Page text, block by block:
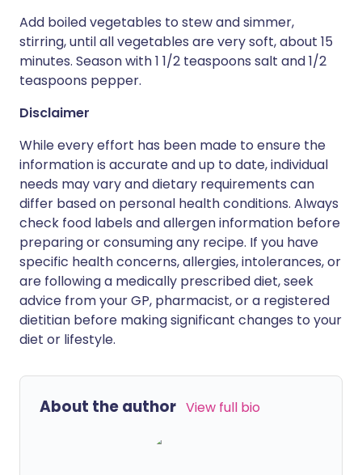
Add boiled vegetables to stew and simmer,
stirring, until all vegetables are very soft, about 15
minutes. Season with 1 1/2 teaspoons salt and 1/2
teaspoons pepper.
Disclaimer
While every effort has been made to ensure the
information is accurate and up to date, individual
needs may vary and dietary requirements can
differ based on personal health conditions. Always
check food labels and allergen information before
preparing or consuming any recipe. If you have
specific health concerns, allergies, intolerances, or
are following a medically prescribed diet, seek
advice from your GP, pharmacist, or a registered
dietitian before making significant changes to your
diet or lifestyle.
About the author View full bio